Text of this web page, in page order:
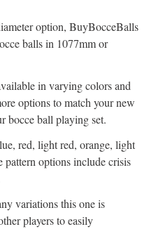
option, BuyBocceBalls
balls in 1077mm or
in varying colors and
options to match your new
bocce ball playing set.
red, light red, orange, light
pattern options include crisis
variations this one is
players to easily